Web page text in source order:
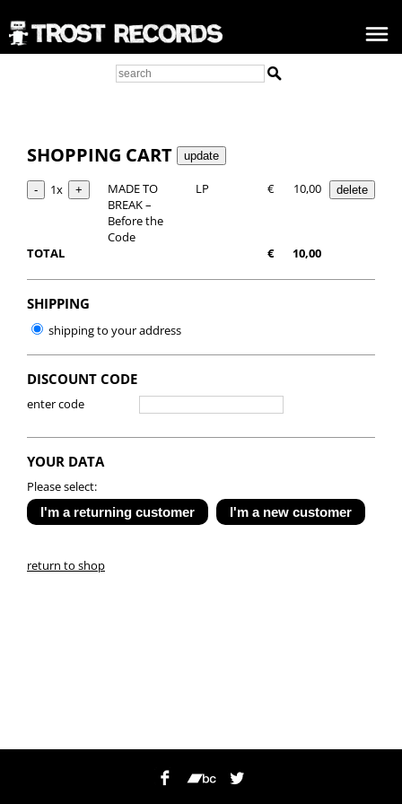
SHOPPING CART
1x
MADE TO
BREAK –
Before the
Code
LP € 10,00
TOTAL € 10,00
SHIPPING
shipping to your address
DISCOUNT CODE
enter code
YOUR DATA
Please select:
return to shop